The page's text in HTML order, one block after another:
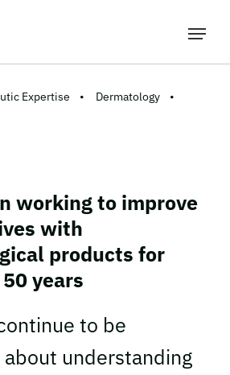
Expertise
Dermatology
working to improve
with
products for
years
to be
about understanding